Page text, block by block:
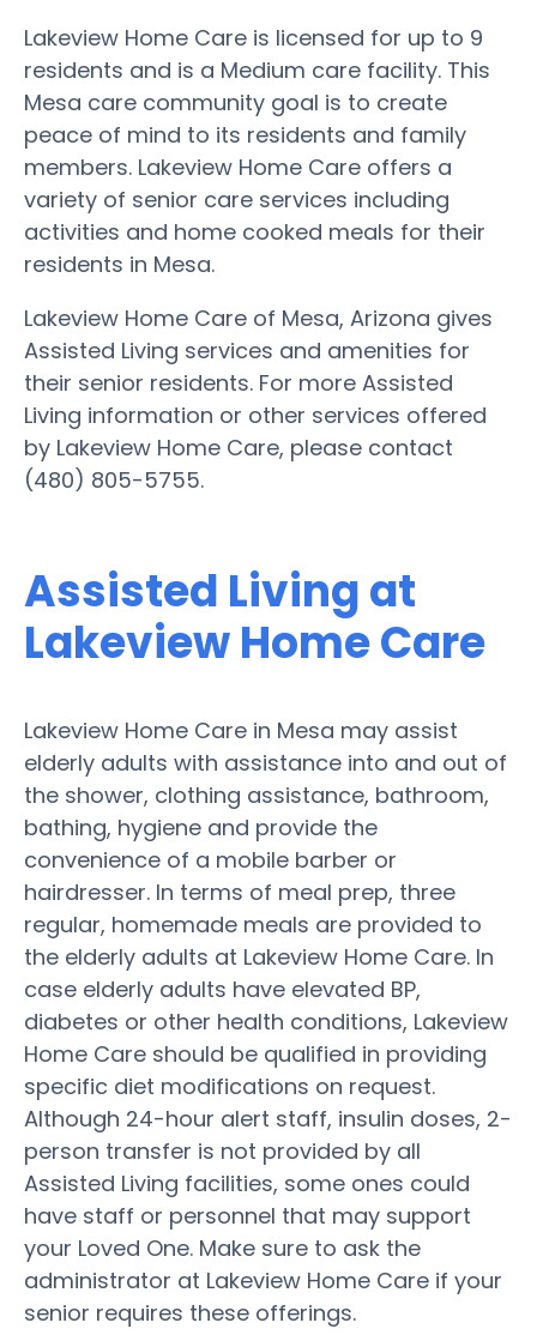
Lakeview Home Care is licensed for up to 9
residents and is a Medium care facility. This
Mesa care community goal is to create
peace of mind to its residents and family
members. Lakeview Home Care offers a
variety of senior care services including
activities and home cooked meals for their
residents in Mesa.
Lakeview Home Care of Mesa, Arizona gives
Assisted Living services and amenities for
their senior residents. For more Assisted
Living information or other services offered
by Lakeview Home Care, please contact
(480) 805-5755.
Assisted Living at
Lakeview Home Care
Lakeview Home Care in Mesa may assist
elderly adults with assistance into and out of
the shower, clothing assistance, bathroom,
bathing, hygiene and provide the
convenience of a mobile barber or
hairdresser. In terms of meal prep, three
regular, homemade meals are provided to
the elderly adults at Lakeview Home Care. In
case elderly adults have elevated BP,
diabetes or other health conditions, Lakeview
Home Care should be qualified in providing
specific diet modifications on request.
Although 24-hour alert staff, insulin doses, 2-
person transfer is not provided by all
Assisted Living facilities, some ones could
have staff or personnel that may support
your Loved One. Make sure to ask the
administrator at Lakeview Home Care if your
senior requires these offerings.